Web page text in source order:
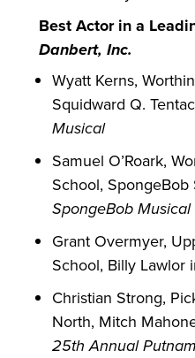
Best Actor in a
Danbert, Inc.
Wyatt Kerns,
Squidward Q.
Musical
Samuel O’Roark,
School, SpongeBob
SpongeBob Musical
Grant Overmyer,
School, Billy Lawlor
Christian Strong,
North, Mitch
25th Annual